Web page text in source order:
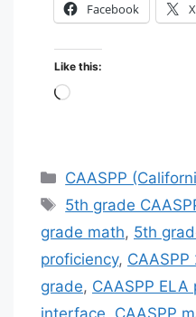
Facebook X
Like this:
Loading…
Categories
CAASPP
Tags
5th grade
grade math, 5th
proficiency, CAASPP
grade, CAASPP ELA